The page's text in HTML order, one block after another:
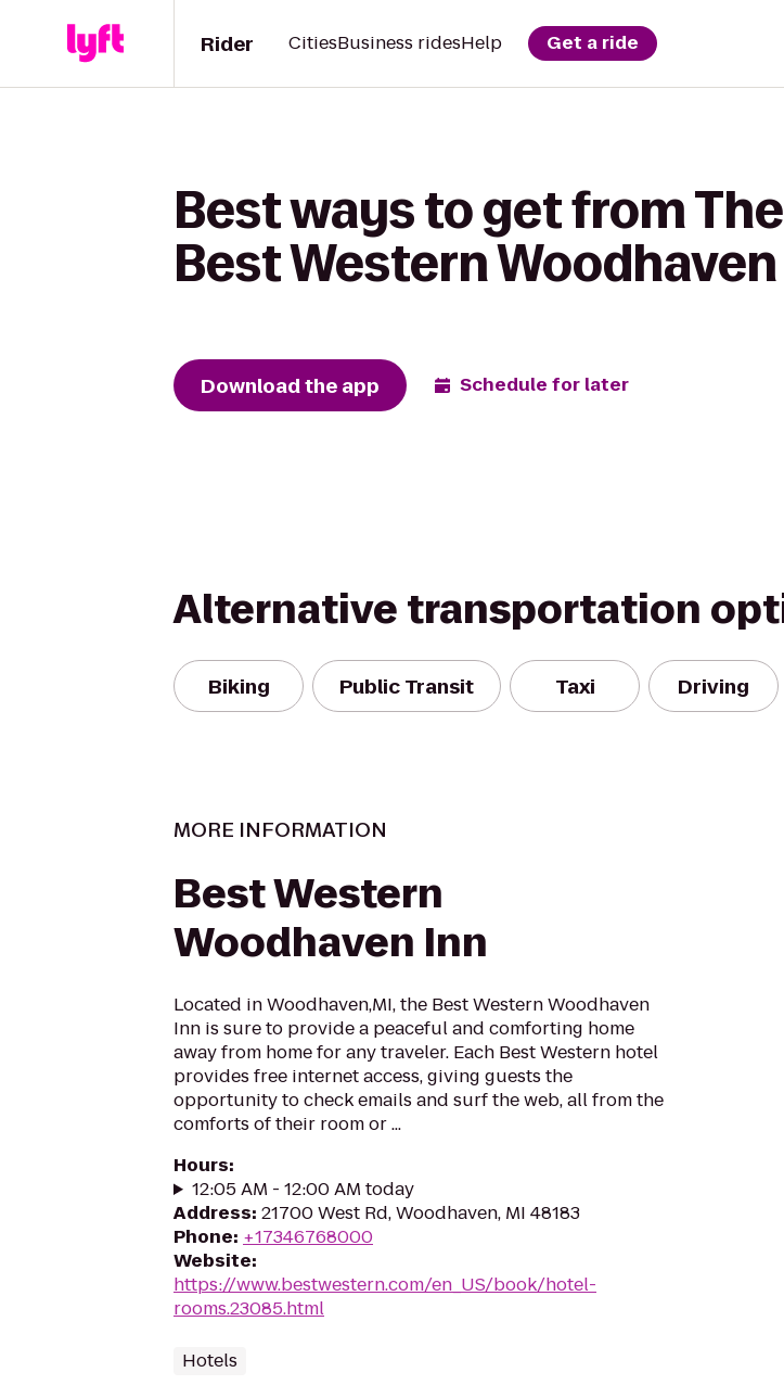
Rider CitiesBusiness ridesHelp Get a ride
Best ways to get from
Best Western
Download the app Schedule for later
Alternative transportation
Biking Public Transit Taxi Driving
MORE INFORMATION
Best Western
Woodhaven Inn
Located in Woodhaven,MI, the Best Western Woodhaven
Inn is sure to provide a peaceful and comforting home
away from home for any traveler. Each Best Western hotel
provides free internet access, giving guests the
opportunity to check emails and surf the web, all from the
comforts of their room or ...
Hours:
12:05 AM - 12:00 AM today
Address: 21700 West Rd, Woodhaven, MI 48183
Phone: +17346768000
Website:
https://www.bestwestern.com/en_US/book/hotel-
rooms.23085.html
Hotels